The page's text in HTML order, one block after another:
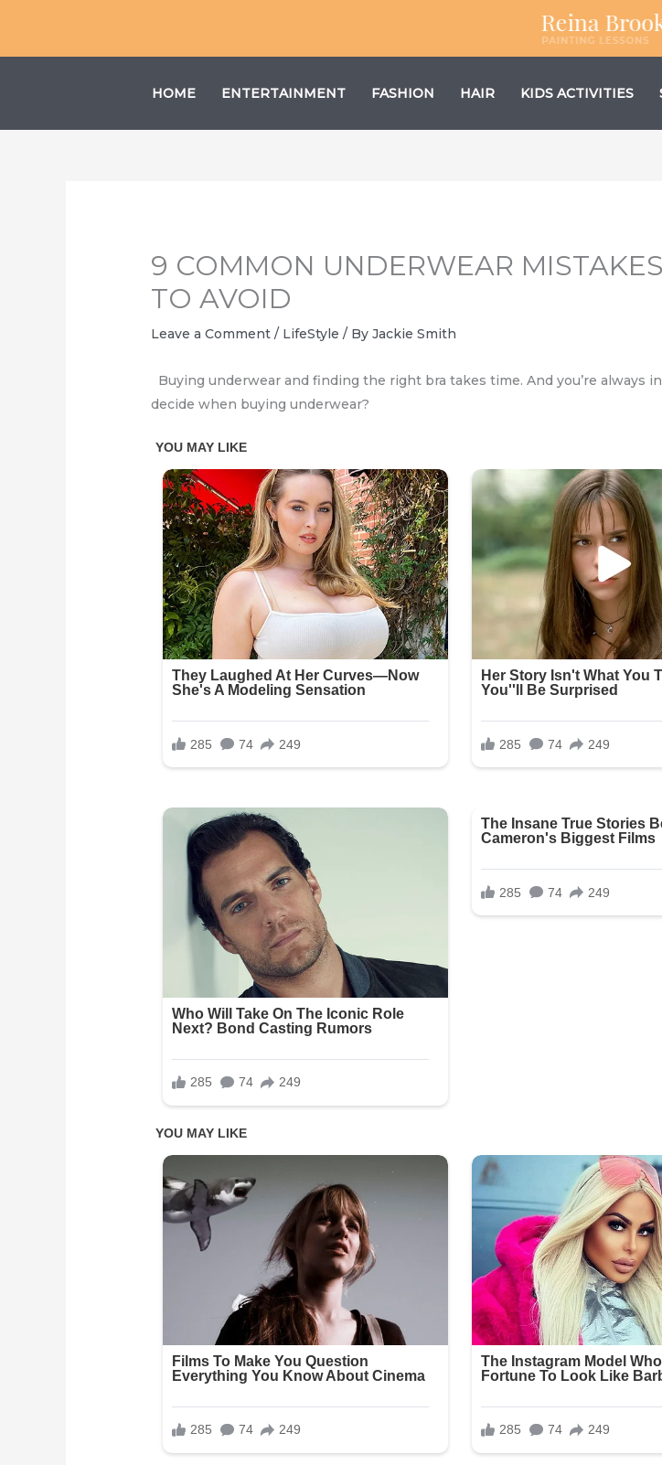
content
HOME ENTERTAINMENT FASHION HAIR KIDS ACTIVITIES
9 COMMON UNDERWEAR
TO AVOID
Leave a Comment / LifeStyle / ByJackie Smith
Buying underwear and finding the right bra takes time. And you’re
decide when buying underwear?